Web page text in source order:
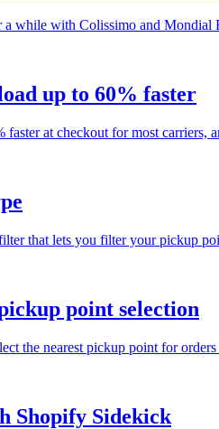
a while with Colissimo and
up to 60% faster
at checkout for most carriers,
that lets you filter your pickup
point selection
the nearest pickup point for
Shopify Sidekick